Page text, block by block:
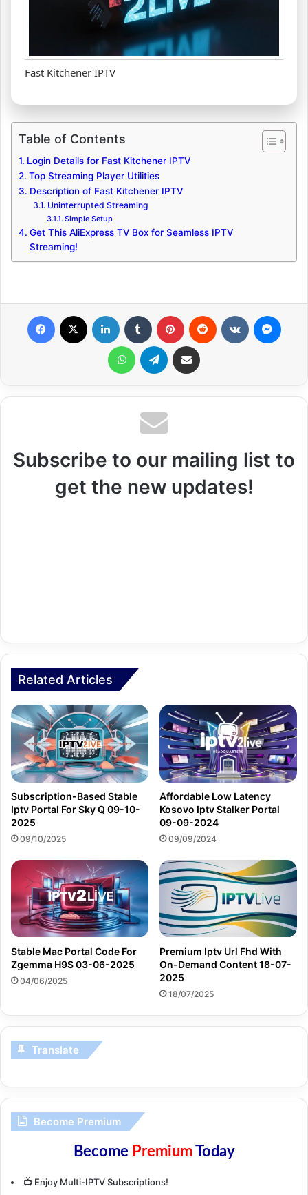
Fast Kitchener IPTV
Table of Contents
Login Details for Fast Kitchener IPTV
Top Streaming Player Utilities
Description of Fast Kitchener IPTV
Uninterrupted Streaming
Simple Setup
Get This AliExpress TV Box for Seamless IPTV
Streaming!
WhatsApp Telegram Share via Email
Subscribe to our mailing list to
get the new updates!
Related Articles
Subscription-Based Stable
Iptv Portal For Sky Q 09-10-
2025
09/10/2025
Affordable Low Latency
Kosovo Iptv Stalker Portal
09-09-2024
09/09/2024
Stable Mac Portal Code For
Zgemma H9S 03-06-2025
04/06/2025
Premium Iptv Url Fhd With
On-Demand Content 18-07-
2025
18/07/2025
Translate
Become Premium
Become PremiumToday
📺 Enjoy Multi-IPTV Subscriptions!